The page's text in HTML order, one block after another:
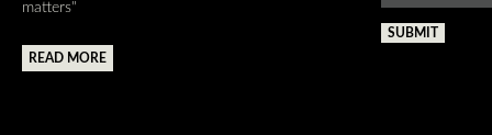
matters"
READ MORE